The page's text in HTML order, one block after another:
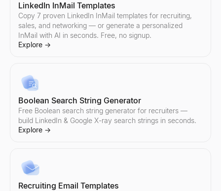
Free Cold Call Tool
Generate personalized cold call scripts for B2B sales. Free, no
Explore
→
LinkedIn InMail Templates
Copy 7 proven LinkedIn InMail templates for recruiting,
sales, and networking — or generate a personalized
InMail with AI in seconds. Free, no signup.
Explore →
Boolean Search String Generator
Free Boolean search string generator for recruiters —
build LinkedIn & Google X-ray search strings in seconds.
Explore →
Recruiting Email Templates